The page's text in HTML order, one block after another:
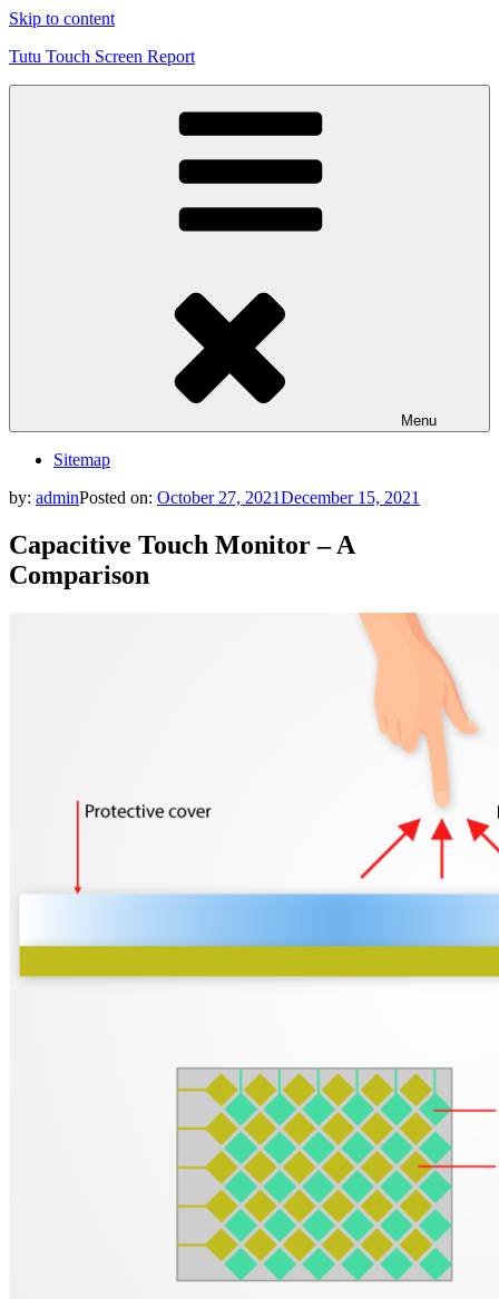
Skip to content
Tutu Touch Screen Report
Menu
Sitemap
by: adminPosted on: October 27, 2021December 15, 2021
Capacitive Touch Monitor – A
Comparison